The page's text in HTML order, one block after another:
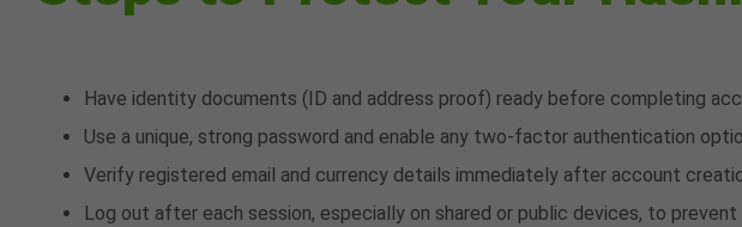
Have identity documents (ID and address proof) ready before completing
Use a unique, strong password and enable any two-factor authentication
Verify registered email and currency details immediately after account
Log out after each session, especially on shared or public devices, to prevent